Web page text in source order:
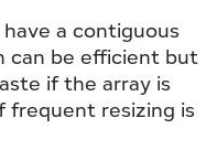
a contiguous
can be efficient but
if the array is
frequent resizing is